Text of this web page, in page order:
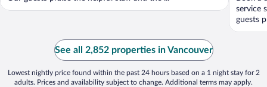
service
guests
See all 2,852 properties in Vancouver
Lowest nightly price found within the past 24 hours based on a 1 night stay for 2
adults. Prices and availability subject to change. Additional terms may apply.